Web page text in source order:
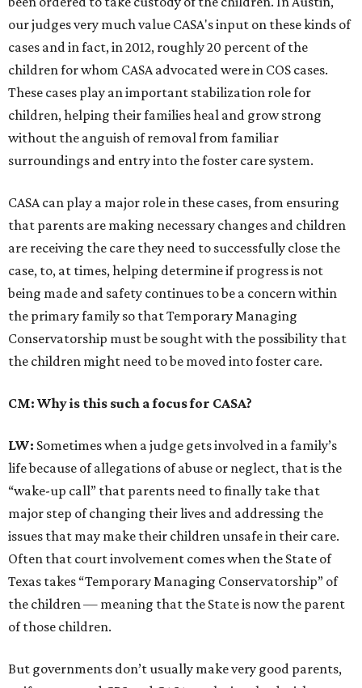
our judges very much value CASA's input on these kinds of
cases and in fact, in 2012, roughly 20 percent of the
children for whom CASA advocated were in COS cases.
These cases play an important stabilization role for
children, helping their families heal and grow strong
without the anguish of removal from familiar
surroundings and entry into the foster care system.
CASA can play a major role in these cases, from ensuring
that parents are making necessary changes and children
are receiving the care they need to successfully close the
case, to, at times, helping determine if progress is not
being made and safety continues to be a concern within
the primary family so that Temporary Managing
Conservatorship must be sought with the possibility that
the children might need to be moved into foster care.
CM: Why is this such a focus for CASA?
LW: Sometimes when a judge gets involved in a family’s
life because of allegations of abuse or neglect, that is the
“wake-up call” that parents need to finally take that
major step of changing their lives and addressing the
issues that may make their children unsafe in their care.
Often that court involvement comes when the State of
Texas takes “Temporary Managing Conservatorship” of
the children — meaning that the State is now the parent
of those children.
But governments don’t usually make very good parents,